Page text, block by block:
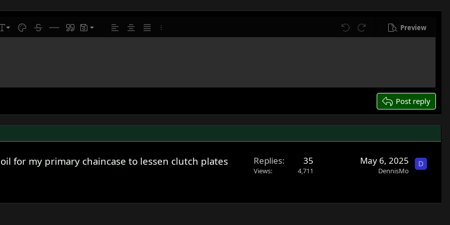
sizeText colorStrike-through
Insert horizontal line
QuoteDrafts Align leftAlign center
Justify textMore options… Undo Redo Preview
Post reply
for my primary chaincase to lessen clutch plates
Replies 35
Views 4,711
May 6, 2025
DennisMo
D